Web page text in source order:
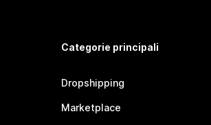
Categorie principali
Dropshipping
Marketplace